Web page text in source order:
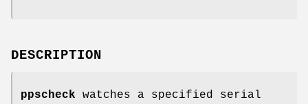
DESCRIPTION
ppscheck watches a specified serial